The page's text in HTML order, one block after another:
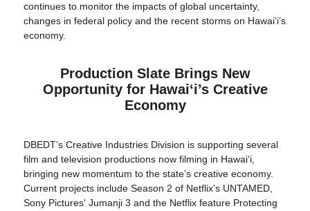
continues to monitor the impacts of global uncertainty,
changes in federal policy and the recent storms on Hawai‘i’s
economy.
Production Slate Brings New
Opportunity for Hawaiʻi’s Creative
Economy
DBEDT’s Creative Industries Division is supporting several
film and television productions now filming in Hawaiʻi,
bringing new momentum to the state’s creative economy.
Current projects include Season 2 of Netflix’s UNTAMED,
Sony Pictures' Jumanji 3 and the Netflix feature Protecting